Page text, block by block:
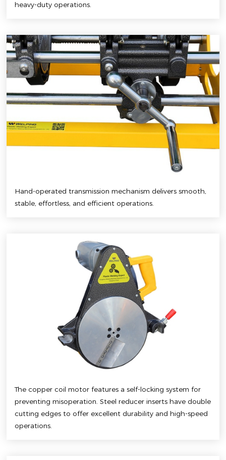
heavy-duty operations.
Hand-operated transmission mechanism delivers smooth,
stable, effortless, and efficient operations.
The copper coil motor features a self-locking system for
preventing misoperation. Steel reducer inserts have double
cutting edges to offer excellent durability and high-speed
operations.